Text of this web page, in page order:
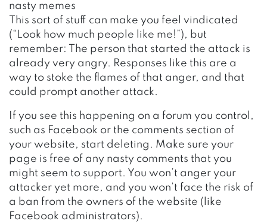
nasty memes
This sort of stuff can make you feel vindicated
(“Look how much people like me!”), but
remember: The person that started the attack is
already very angry. Responses like this are a
way to stoke the flames of that anger, and that
could prompt another attack.
If you see this happening on a forum you control,
such as Facebook or the comments section of
your website, start deleting. Make sure your
page is free of any nasty comments that you
might seem to support. You won’t anger your
attacker yet more, and you won’t face the risk of
a ban from the owners of the website (like
Facebook administrators).